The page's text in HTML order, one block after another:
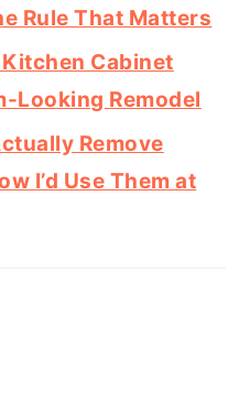
Rule That Matters
Kitchen Cabinet
Looking Remodel
Remove
I’d Use Them at